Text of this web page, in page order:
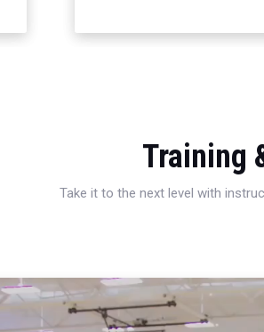
Training
Take it to the next level with